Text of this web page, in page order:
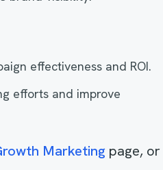
effectiveness and ROI.
efforts and improve
Marketing page, or